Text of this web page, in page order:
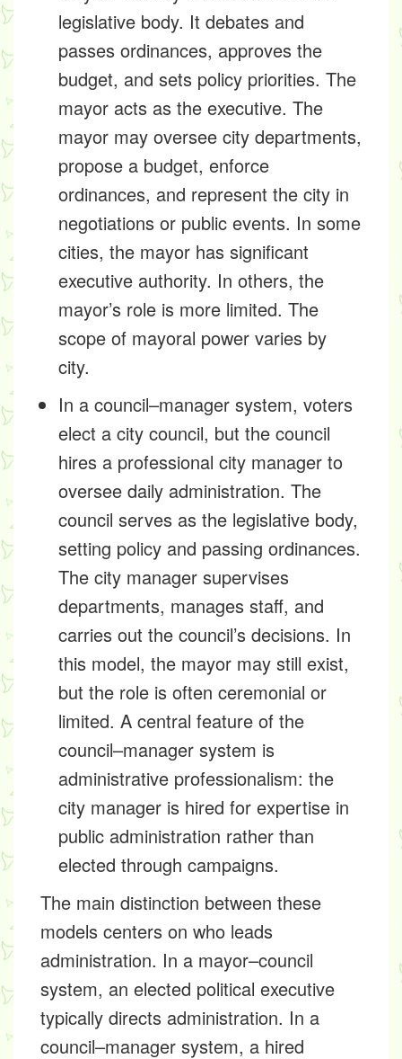
legislative body. It debates and
passes ordinances, approves the
budget, and sets policy priorities. The
mayor acts as the executive. The
mayor may oversee city departments,
propose a budget, enforce
ordinances, and represent the city in
negotiations or public events. In some
cities, the mayor has significant
executive authority. In others, the
mayor’s role is more limited. The
scope of mayoral power varies by
city.
In a council–manager system, voters
elect a city council, but the council
hires a professional city manager to
oversee daily administration. The
council serves as the legislative body,
setting policy and passing ordinances.
The city manager supervises
departments, manages staff, and
carries out the council’s decisions. In
this model, the mayor may still exist,
but the role is often ceremonial or
limited. A central feature of the
council–manager system is
administrative professionalism: the
city manager is hired for expertise in
public administration rather than
elected through campaigns.
The main distinction between these
models centers on who leads
administration. In a mayor–council
system, an elected political executive
typically directs administration. In a
council–manager system, a hired